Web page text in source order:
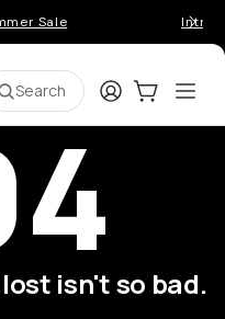
Sale
Search LoginCart:0
isn't so bad.